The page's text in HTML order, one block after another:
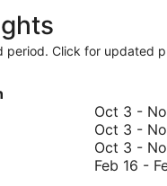
period. Click for updated
Oct 3 -
Oct 3 -
Oct 3 -
Feb 16 -